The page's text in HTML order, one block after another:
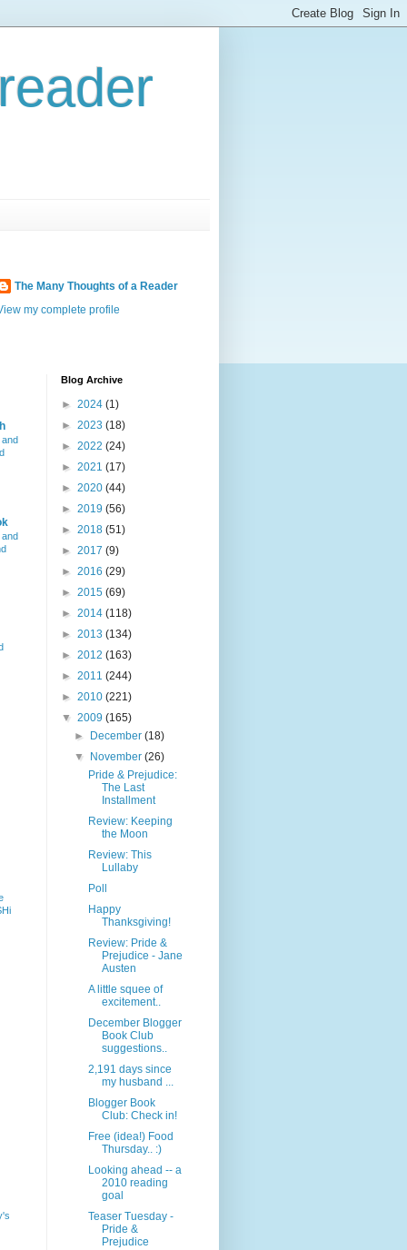
The Many Thoughts of a Reader
my complete profile
Blog Archive
► 2024 (1)
► 2023 (18)
► 2022 (24)
► 2021 (17)
► 2020 (44)
► 2019 (56)
► 2018 (51)
► 2017 (9)
► 2016 (29)
► 2015 (69)
► 2014 (118)
► 2013 (134)
► 2012 (163)
► 2011 (244)
► 2010 (221)
▼ 2009 (165)
►
December(18)
▼
November(26)
Pride & Prejudice:
The Last
Installment
Review: Keeping
the Moon
Review: This
Lullaby
Poll
Happy
Thanksgiving!
Review: Pride &
Prejudice - Jane
Austen
A little squee of
excitement..
December Blogger
Book Club
suggestions..
2,191 days since
my husband ...
Blogger Book
Club: Check in!
Free (idea!) Food
Thursday.. :)
Looking ahead -- a
2010 reading
goal
Teaser Tuesday -
Pride &
Prejudice